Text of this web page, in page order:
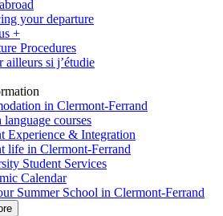
your departure
+
Procedures
ailleurs si j’étudie
in Clermont-Ferrand
language courses
Experience & Integration
life in Clermont-Ferrand
Student Services
Calendar
Summer School in Clermont-Ferrand